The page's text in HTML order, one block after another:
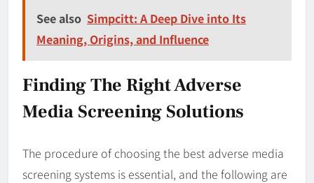
See also Simpcitt: A Deep Dive into Its
Meaning, Origins, and Influence
Finding The Right Adverse
Media Screening Solutions
The procedure of choosing the best adverse media
screening systems is essential, and the following are